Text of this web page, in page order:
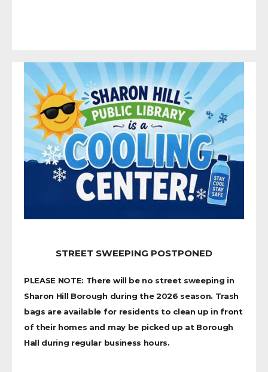
STREET SWEEPING POSTPONED
PLEASE NOTE: There will be no street sweeping in
Sharon Hill Borough during the 2026 season. Trash
bags are available for residents to clean up in front
of their homes and may be picked up at Borough
Hall during regular business hours.